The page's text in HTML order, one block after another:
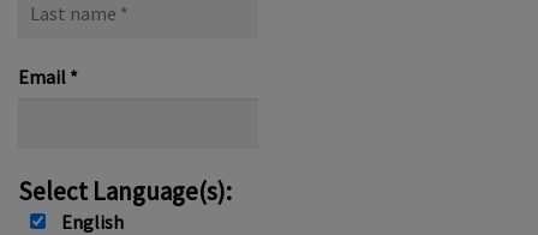
name
Email *
Select Language(s):
English